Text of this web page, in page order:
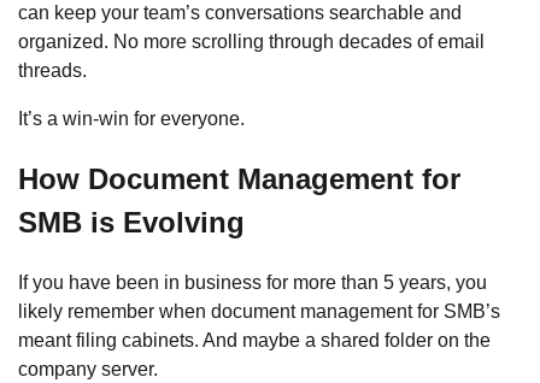
can keep your team’s conversations searchable and
organized. No more scrolling through decades of email
threads.
It’s a win-win for everyone.
How Document Management for
SMB is Evolving
If you have been in business for more than 5 years, you
likely remember when document management for SMB’s
meant filing cabinets. And maybe a shared folder on the
company server.